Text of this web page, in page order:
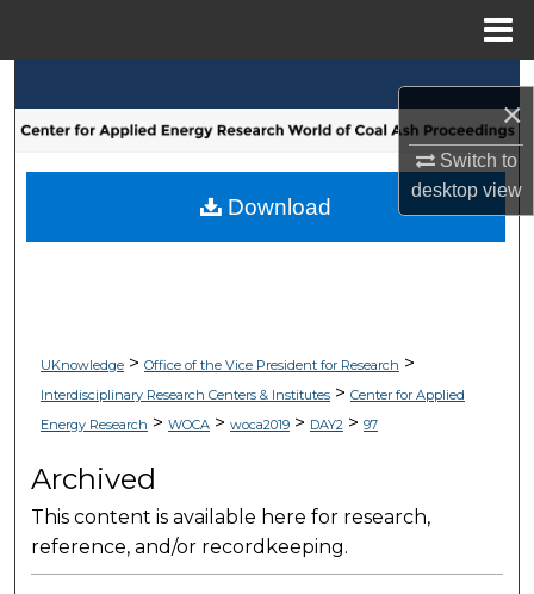
×
Switch to
desktopview
Browse Collections
My Account
UKnowledge> Office of the Vice President for Research >
Interdisciplinary Research Centers & Institutes> Center for Applied
Energy Research > WOCA> woca2019> DAY2> 97
Archived
This content is available here for research,
reference, and/or recordkeeping.
Download